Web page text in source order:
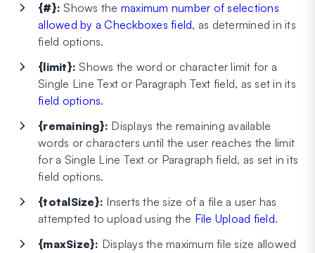
{#}: Shows the maximum number of selections
allowed by a Checkboxes field, as determined in its
field options.
{limit}: Shows the word or character limit for a
Single Line Text or Paragraph Text field, as set in its
field options.
{remaining}: Displays the remaining available
words or characters until the user reaches the limit
for a Single Line Text or Paragraph field, as set in its
field options.
{totalSize}: Inserts the size of a file a user has
attempted to upload using the File Upload field.
{maxSize}: Displays the maximum file size allowed